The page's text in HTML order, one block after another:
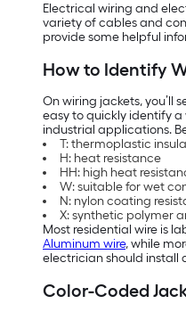
Electrical wiring and
variety of cables and
provide some helpful
How to Identify
On wiring jackets, you’ll
easy to quickly identify a
industrial applications.
T: thermoplastic
H: heat resistance
HH: high heat
W: suitable for wet
N: nylon coating
X: synthetic polymer
Most residential wire is
Aluminum wire, while
electrician should install
Color-Coded